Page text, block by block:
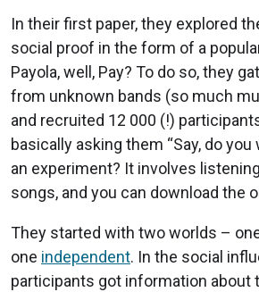
In their first paper, they explored
social proof in the form of a
Payola, well, Pay? To do so, they
from unknown bands (so much
and recruited 12 000 (!)
basically asking them “Say, do
an experiment? It involves
songs, and you can download the
They started with two worlds –
one independent. In the social
participants got information about